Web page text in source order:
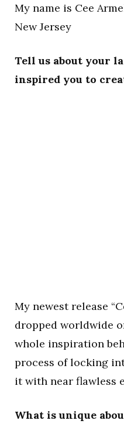
My name is Cee
New Jersey
Tell us about your
inspired you to
My newest release
dropped worldwide
whole inspiration
process of locking
it with near flawless
What is unique